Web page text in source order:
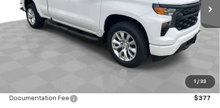
1 / 33
MSRP: $45,645
Price reduction below MSRP: -$3,403
$42,242
-$750
Documentation Fee
$377